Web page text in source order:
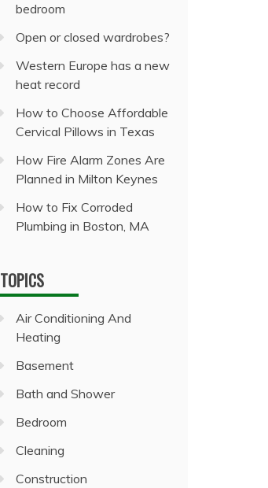
bedroom
Open or closed wardrobes?
Western Europe has a new
heat record
How to Choose Affordable
Cervical Pillows in Texas
How Fire Alarm Zones Are
Planned in Milton Keynes
How to Fix Corroded
Plumbing in Boston, MA
TOPICS
Air Conditioning And
Heating
Basement
Bath and Shower
Bedroom
Cleaning
Construction